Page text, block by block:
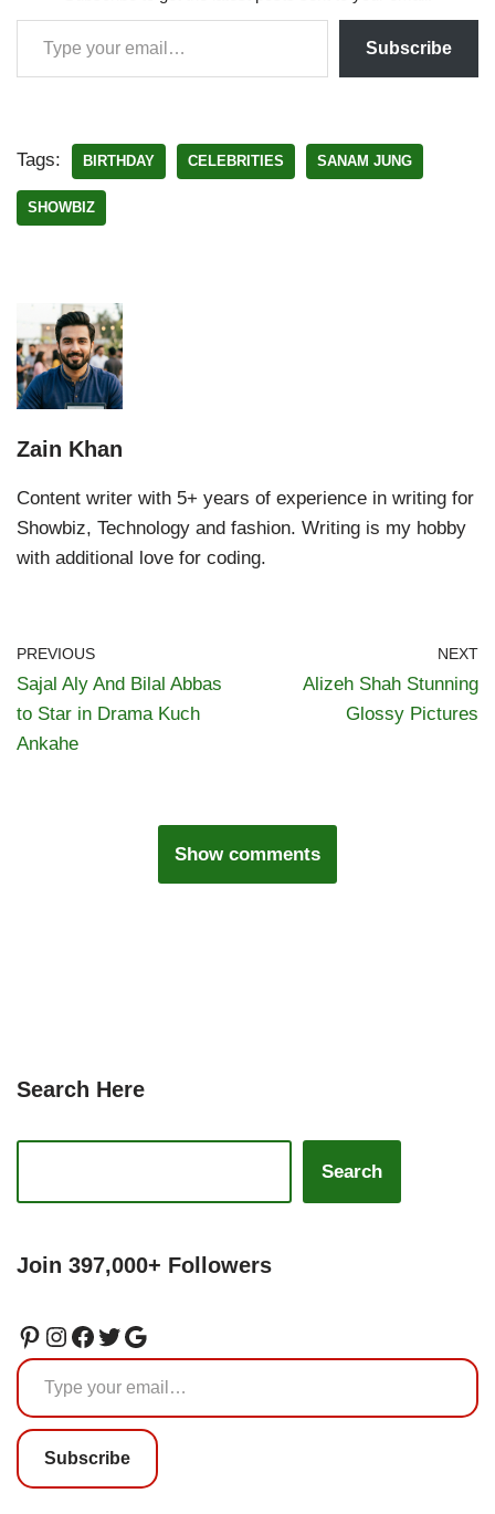
Subscribe
Tags: BIRTHDAY CELEBRITIES SANAM JUNG
SHOWBIZ
Zain Khan
Content writer with 5+ years of experience in writing for
Showbiz, Technology and fashion. Writing is my hobby
with additional love for coding.
PREVIOUS
Sajal Aly And Bilal Abbas
to Star in Drama Kuch
Ankahe
NEXT
Alizeh Shah Stunning
Glossy Pictures
Show comments
Search Here
Search
Join 397,000+ Followers
Subscribe